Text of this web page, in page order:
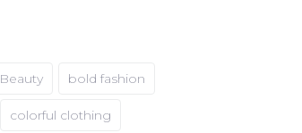
Beauty bold fashion
colorful clothing